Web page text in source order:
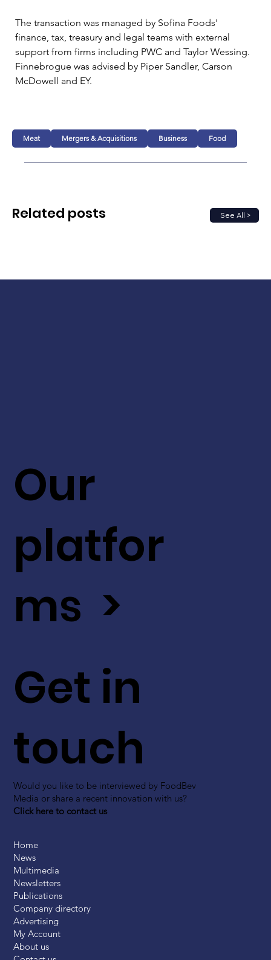
The transaction was managed by Sofina Foods'
finance, tax, treasury and legal teams with external
support from firms including PWC and Taylor Wessing.
Finnebrogue was advised by Piper Sandler, Carson
McDowell and EY.
Meat Mergers & Acquisitions Business Food
See All >
Related posts
Get in
touch
Would you like to be interviewed by FoodBev
Media or share a recent innovation with us?
Click here to contact us
Our
platfor
ms >
Home
News
Multimedia
Newsletters
Publications
Company directory
Advertising
My Account
About us